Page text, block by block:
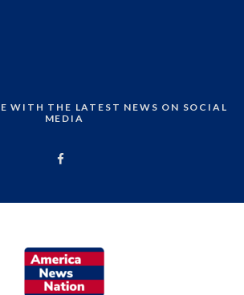
WITH THE LATEST NEWS ON SOCIAL
MEDIA